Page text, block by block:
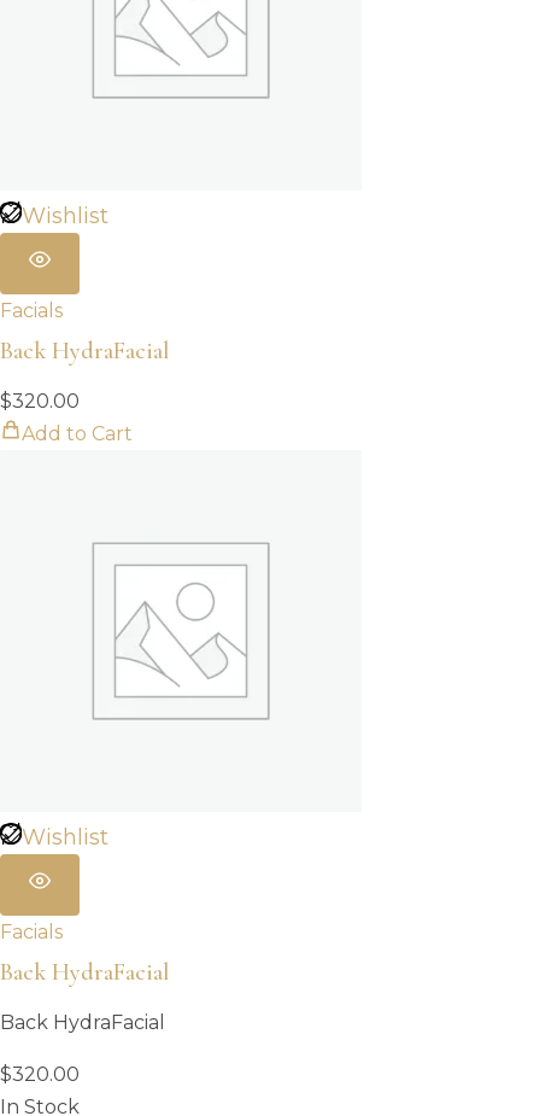
Wishlist
Facials
Back HydraFacial
$320.00
Add to Cart
Wishlist
Facials
Back HydraFacial
Back HydraFacial
$320.00
In Stock